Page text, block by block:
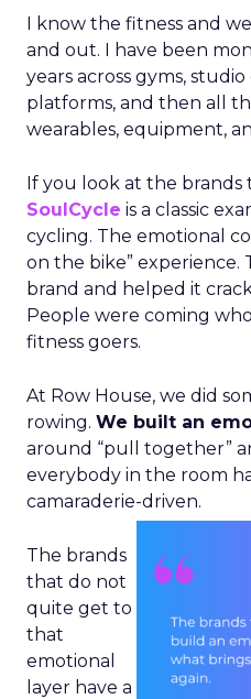
I know the fitness and
and out. I have been
years across gyms,
platforms, and then all
wearables, equipment,
If you look at the
SoulCycle is a classic
cycling. The emotional
on the bike” experience.
brand and helped it
People were coming
fitness goers.
At Row House, we did
rowing. We built an
around “pull together”
everybody in the room
camaraderie-driven.
The brands
that do not
quite get to
that
emotional
layer have a